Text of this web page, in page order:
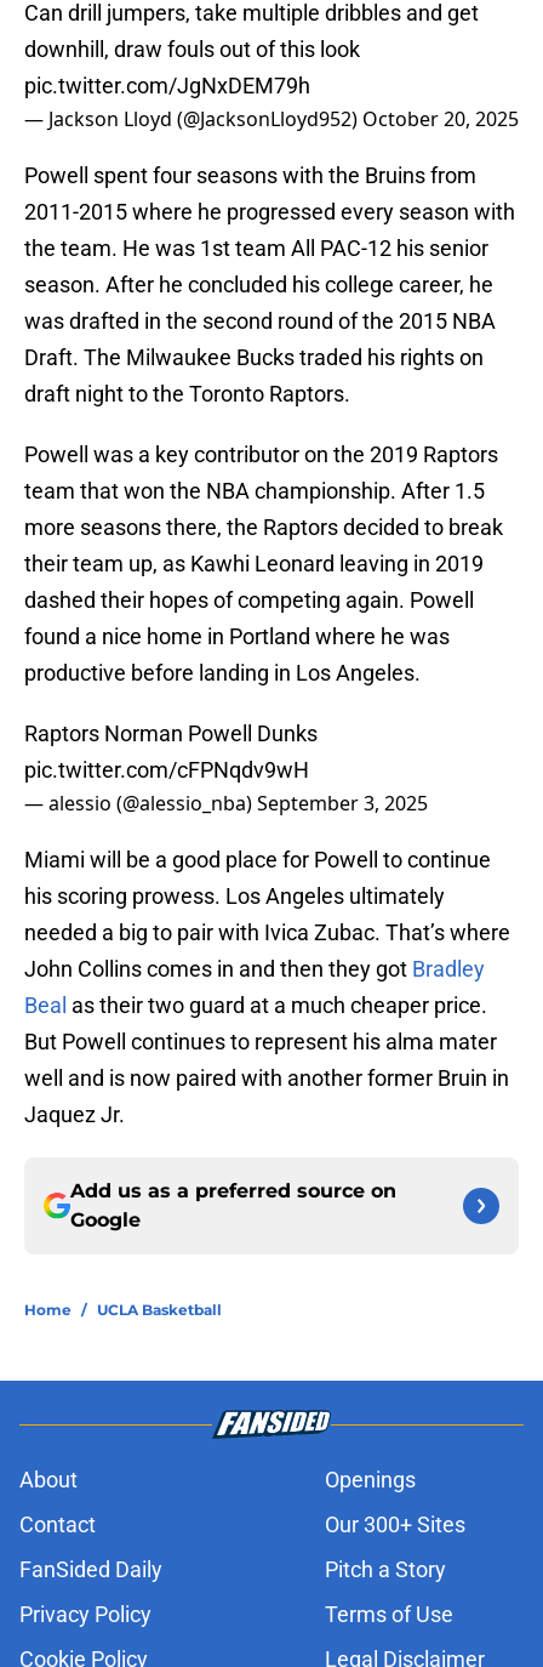
Can drill jumpers, take multiple dribbles and get
downhill, draw fouls out of this look
pic.twitter.com/JgNxDEM79h
— Jackson Lloyd (@JacksonLloyd952) October 20, 2025
Powell spent four seasons with the Bruins from
2011-2015 where he progressed every season with
the team. He was 1st team All PAC-12 his senior
season. After he concluded his college career, he
was drafted in the second round of the 2015 NBA
Draft. The Milwaukee Bucks traded his rights on
draft night to the Toronto Raptors.
Powell was a key contributor on the 2019 Raptors
team that won the NBA championship. After 1.5
more seasons there, the Raptors decided to break
their team up, as Kawhi Leonard leaving in 2019
dashed their hopes of competing again. Powell
found a nice home in Portland where he was
productive before landing in Los Angeles.
Raptors Norman Powell Dunks
pic.twitter.com/cFPNqdv9wH
— alessio (@alessio_nba)September 3, 2025
Miami will be a good place for Powell to continue
his scoring prowess. Los Angeles ultimately
needed a big to pair with Ivica Zubac. That’s where
John Collins comes in and then they got Bradley
Beal as their two guard at a much cheaper price.
But Powell continues to represent his alma mater
well and is now paired with another former Bruin in
Jaquez Jr.
Add us as a preferred source on
Google
Home / UCLA Basketball
About
Openings
Contact
Our 300+ Sites
FanSided Daily
Pitch a Story
Privacy Policy
Terms of Use
Cookie Policy
Legal Disclaimer